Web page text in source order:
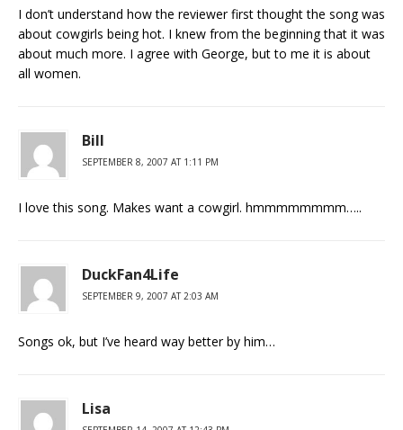
I don’t understand how the reviewer first thought the song was
about cowgirls being hot. I knew from the beginning that it was
about much more. I agree with George, but to me it is about
all women.
Bill
SEPTEMBER 8, 2007 AT 1:11 PM
I love this song. Makes want a cowgirl. hmmmmmmmm…..
DuckFan4Life
SEPTEMBER 9, 2007 AT 2:03 AM
Songs ok, but I’ve heard way better by him…
Lisa